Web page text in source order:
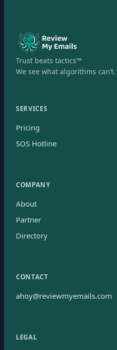
Trust beats tactics™
We see what algorithms can’t.
SERVICES
Pricing
SOS Hotline
COMPANY
About
Partner
Directory
CONTACT
ahoy@reviewmyemails.com
LEGAL